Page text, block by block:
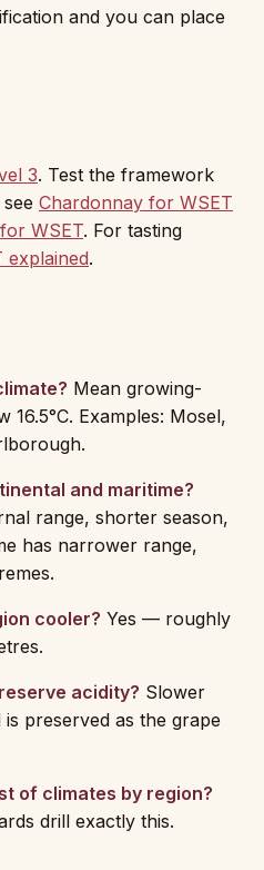
and you can place
3. Test the framework
Chardonnay for WSET
WSET. For tasting
explained.
Mean growing-
Examples: Mosel,
and maritime?
range, shorter season,
has narrower range,
cooler? Yes — roughly
acidity? Slower
preserved as the grape
of climates by region?
drill exactly this.